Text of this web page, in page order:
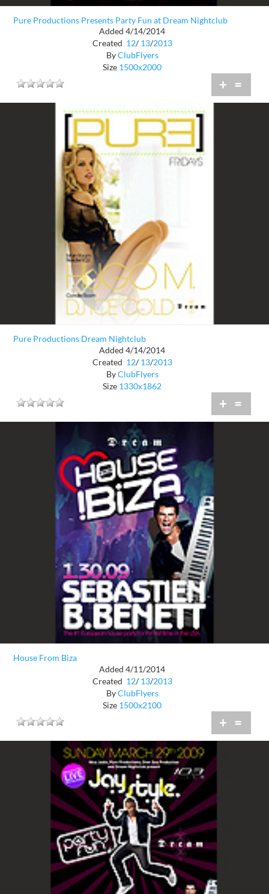
Pure Productions Presents Party Fun at Dream Nightclub
Added 4/14/2014
Created 12/ 13/2013
ByClubFlyers
Size 1500x2000
+ =
Pure Productions Dream Nightclub
Added 4/14/2014
Created 12/ 13/2013
ByClubFlyers
Size 1330x1862
+ =
House From Biza
Added 4/11/2014
Created 12/ 13/2013
ByClubFlyers
Size 1500x2100
+ =